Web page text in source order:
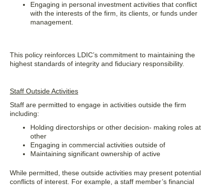
Engaging in personal investment activities that conflict
with the interests of the firm, its clients, or funds under
management.
This policy reinforces LDIC’s commitment to maintaining the
highest standards of integrity and fiduciary responsibility.
Staff Outside Activities
Staff are permitted to engage in activities outside the firm
including:
Holding directorships or other decision- making roles at
other
Engaging in commercial activities outside of
Maintaining significant ownership of active
While permitted, these outside activities may present potential
conflicts of interest. For example, a staff member’s financial